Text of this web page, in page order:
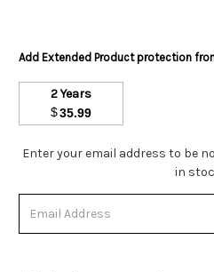
Add Extended Product protection
2 Years
$35.99
Stock
Stock.
Enter your email address to be
in